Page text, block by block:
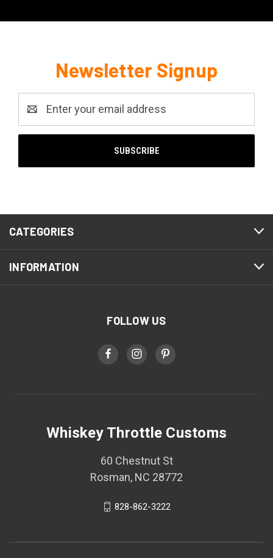
Newsletter Signup
Address
CATEGORIES
INFORMATION
FOLLOW US
Whiskey Throttle Customs
60 Chestnut St
Rosman, NC 28772
828-862-3222